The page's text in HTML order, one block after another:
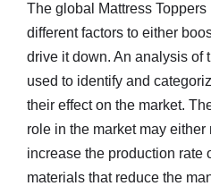
The global Mattress
different factors to either
drive it down. An analysis of
used to identify and
their effect on the market.
role in the market may
increase the production rate
materials that reduce the